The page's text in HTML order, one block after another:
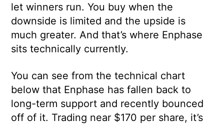
let winners run. You buy when the
downside is limited and the upside is
much greater. And that’s where Enphase
sits technically currently.
You can see from the technical chart
below that Enphase has fallen back to
long-term support and recently bounced
off of it. Trading near $170 per share, it’s